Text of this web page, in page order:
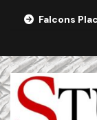
Falcons